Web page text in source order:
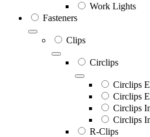
Work Lights
Fasteners
Clips
Circlips
Circlips
Circlips
Circlips
Circlips
R-Clips